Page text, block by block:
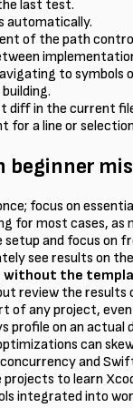
last test.
automatically.
of the path
to symbols
diff in the current
for a line or
focus on
for most cases, as
and focus on
see results on
without the
review the results
of any project,
profile on an
can
and
to learn
integrated into